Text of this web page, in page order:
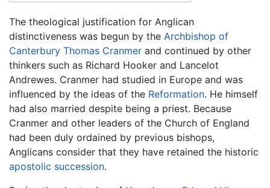
The theological justification for Anglican
distinctiveness was begun by the Archbishop of
Canterbury Thomas Cranmer and continued by other
thinkers such as Richard Hooker and Lancelot
Andrewes. Cranmer had studied in Europe and was
influenced by the ideas of the Reformation. He himself
had also married despite being a priest. Because
Cranmer and other leaders of the Church of England
had been duly ordained by previous bishops,
Anglicans consider that they have retained the historic
apostolic succession.